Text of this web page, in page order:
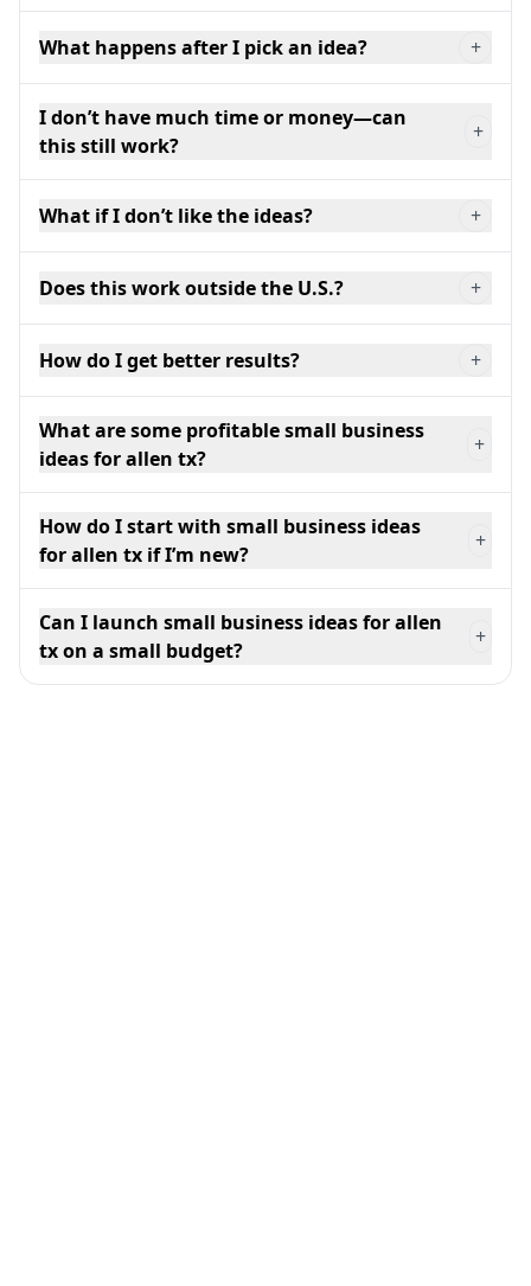
What happens after I pick an idea? +
I don’t have much time or money—can
this still work?
+
What if I don’t like the ideas? +
Does this work outside the U.S.? +
How do I get better results? +
What are some profitable small business
ideas for allen tx?
+
How do I start with small business ideas
for allen tx if I’m new?
+
Can I launch small business ideas for allen
tx on a small budget?
+